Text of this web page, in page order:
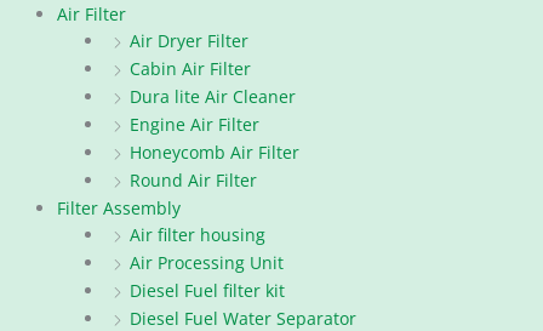
Air Filter
Air Dryer Filter
Cabin Air Filter
Dura lite Air Cleaner
Engine Air Filter
Honeycomb Air Filter
Round Air Filter
Filter Assembly
Air filter housing
Air Processing Unit
Diesel Fuel filter kit
Diesel Fuel Water Separator